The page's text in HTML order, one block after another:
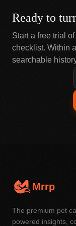
Ready to
Start a free trial
checklist. Within
searchable
Mrrp
The premium pet
powered insights,